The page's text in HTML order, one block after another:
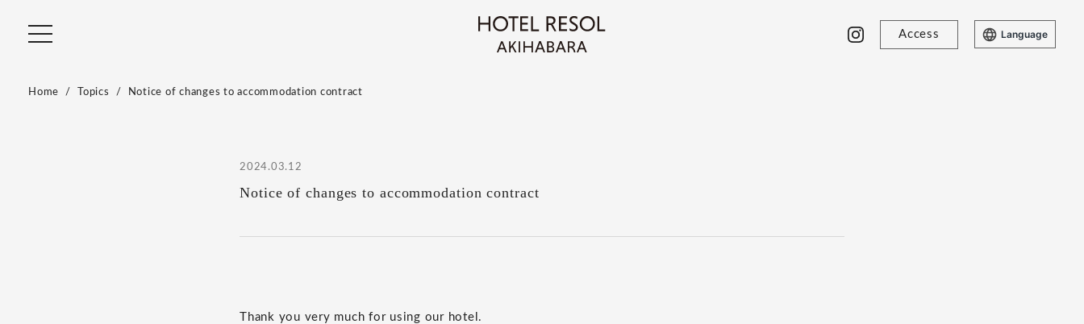
Access Language
Home Topics Notice of changes to accommodation contract
2024.03.12
Notice of changes to accommodation contract
Thank you very much for using our hotel.